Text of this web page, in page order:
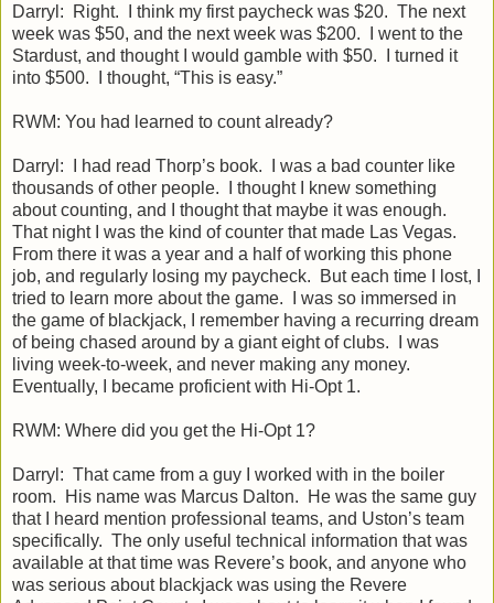
Darryl: Right. I think my first paycheck was $20. The next
week was $50, and the next week was $200. I went to the
Stardust, and thought I would gamble with $50. I turned it
into $500. I thought, “This is easy.”
RWM: You had learned to count already?
Darryl: I had read Thorp’s book. I was a bad counter like
thousands of other people. I thought I knew something
about counting, and I thought that maybe it was enough.
That night I was the kind of counter that made Las Vegas.
From there it was a year and a half of working this phone
job, and regularly losing my paycheck. But each time I lost, I
tried to learn more about the game. I was so immersed in
the game of blackjack, I remember having a recurring dream
of being chased around by a giant eight of clubs. I was
living week-to-week, and never making any money.
Eventually, I became proficient with Hi-Opt 1.
RWM: Where did you get the Hi-Opt 1?
Darryl: That came from a guy I worked with in the boiler
room. His name was Marcus Dalton. He was the same guy
that I heard mention professional teams, and Uston’s team
specifically. The only useful technical information that was
available at that time was Revere’s book, and anyone who
was serious about blackjack was using the Revere